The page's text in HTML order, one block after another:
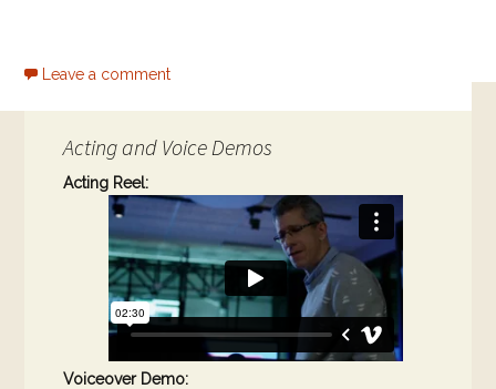
Leave a comment
Acting and Voice Demos
Acting Reel:
Voiceover Demo: